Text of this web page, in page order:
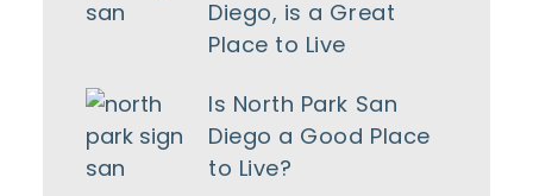
Diego, is a Great
Place to Live
Is North Park San
Diego a Good Place
to Live?